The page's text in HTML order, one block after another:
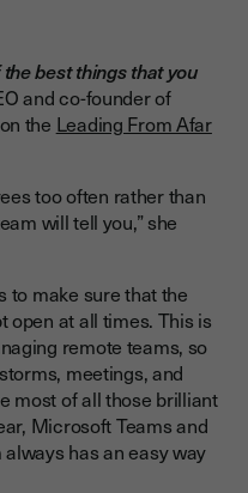
best things that you
and co-founder of
the Leading From Afar
too often rather than
will tell you,” she
to make sure that the
open at all times. This is
remote teams, so
meetings, and
most of all those brilliant
Microsoft Teams and
has an easy way